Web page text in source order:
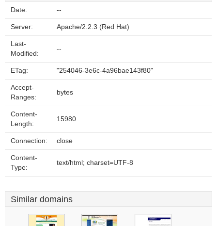
Date: --
Server: Apache/2.2.3 (Red Hat)
Last-
Modified:
--
ETag: "254046-3e6c-4a96bae143f80"
Accept-
Ranges:
bytes
Content-
Length:
15980
Connection: close
Content-
Type:
text/html; charset=UTF-8
Similar domains